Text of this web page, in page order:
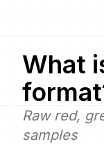
What
Raw red,
samples